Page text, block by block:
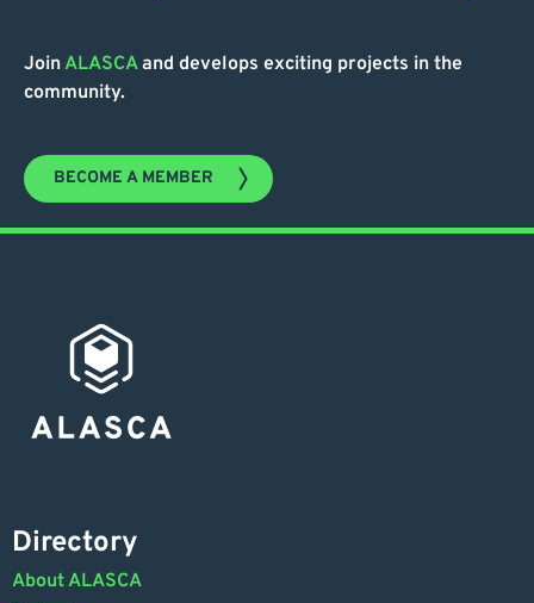
JoinALASCAand develops exciting projects in the
community.
BECOME A MEMBER
Directory
About ALASCA